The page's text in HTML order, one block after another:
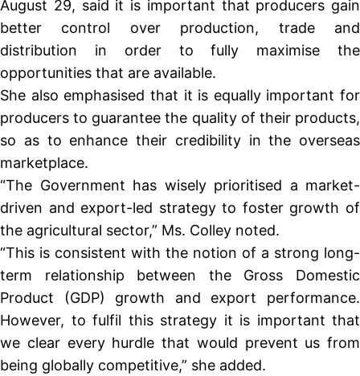
August 29, said it is important that producers gain
better control over production, trade and
distribution in order to fully maximise the
opportunities that are available.
She also emphasised that it is equally important for
producers to guarantee the quality of their products,
so as to enhance their credibility in the overseas
marketplace.
“The Government has wisely prioritised a market-
driven and export-led strategy to foster growth of
the agricultural sector,” Ms. Colley noted.
“This is consistent with the notion of a strong long-
term relationship between the Gross Domestic
Product (GDP) growth and export performance.
However, to fulfil this strategy it is important that
we clear every hurdle that would prevent us from
being globally competitive,” she added.